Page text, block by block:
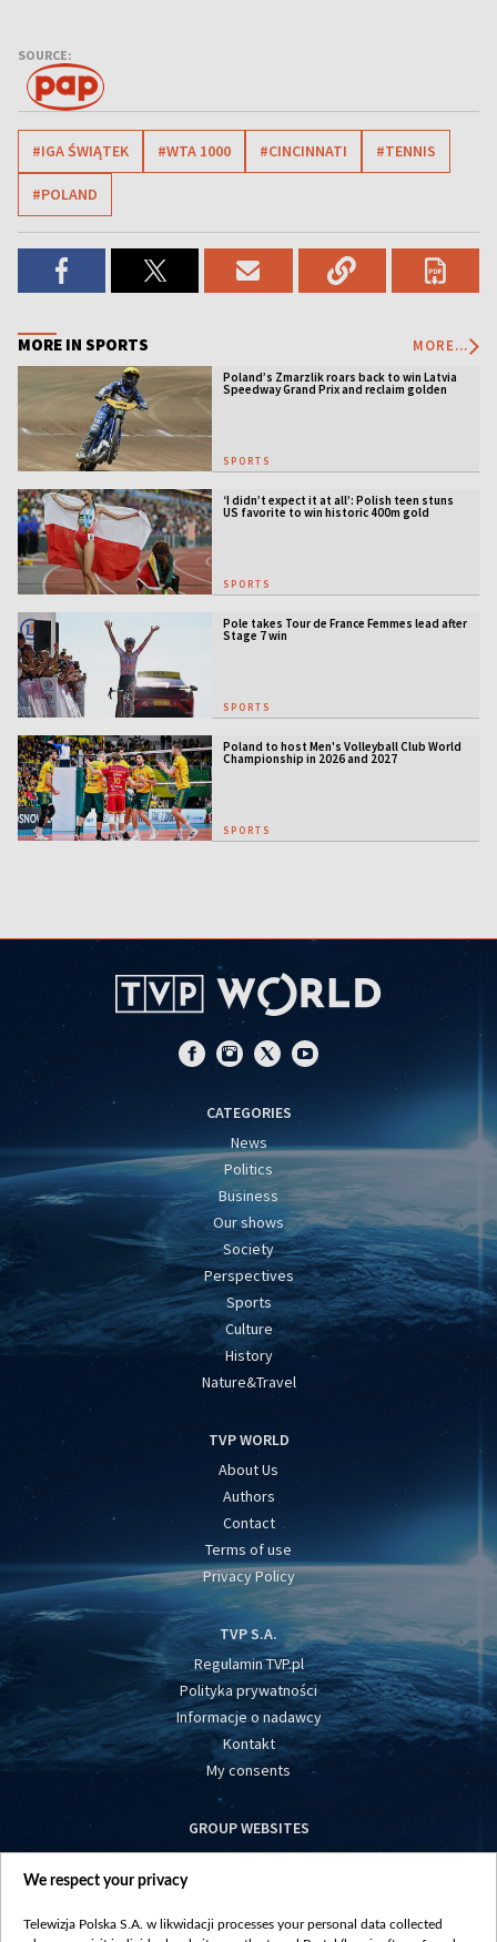
SOURCE:
#IGA ŚWIĄTEK #WTA 1000 #CINCINNATI #TENNIS
#POLAND
MORE IN SPORTS MORE...
Poland’s Zmarzlik roars back to win Latvia
Speedway Grand Prix and reclaim golden
SPORTS
‘I didn’t expect it at all’: Polish teen stuns
US favorite to win historic 400m gold
SPORTS
Pole takes Tour de France Femmes lead after
Stage 7 win
SPORTS
Poland to host Men's Volleyball Club World
Championship in 2026 and 2027
SPORTS
CATEGORIES
News
Politics
Business
Our shows
Society
Perspectives
Sports
Culture
History
Nature&Travel
TVP WORLD
About Us
Authors
Contact
Terms of use
Privacy Policy
TVP S.A.
Regulamin TVP.pl
Polityka prywatności
Informacje o nadawcy
Kontakt
My consents
GROUP WEBSITES
centrumeuropy.pl
We respect your privacy
Telewizja Polska S.A. w likwidacji processes your personal data collected